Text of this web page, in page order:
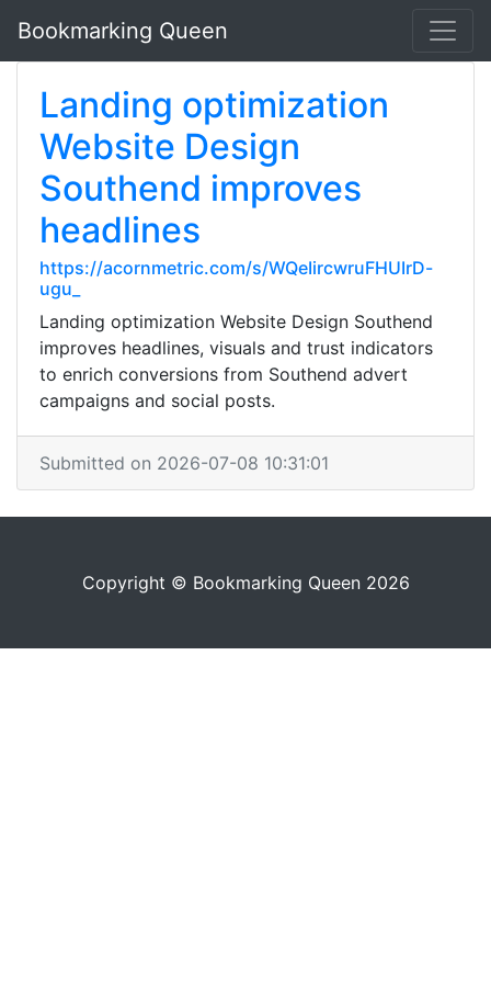
Bookmarking Queen
Landing optimization
Website Design
Southend improves
headlines
https://acornmetric.com/s/WQeIircwruFHUIrD-
ugu_
Landing optimization Website Design Southend
improves headlines, visuals and trust indicators
to enrich conversions from Southend advert
campaigns and social posts.
Submitted on 2026-07-08 10:31:01
Copyright © Bookmarking Queen 2026